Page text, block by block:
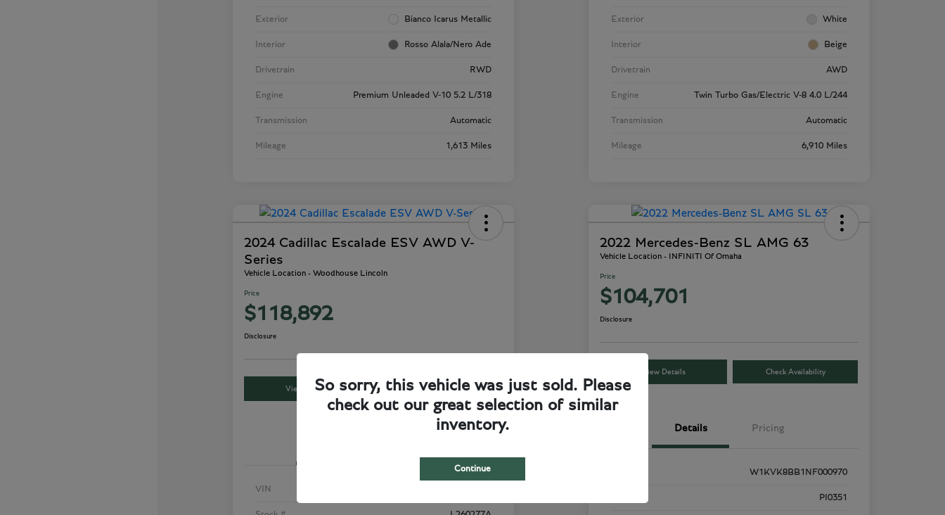
Exterior Bianco Icarus Metallic
Interior Rosso Alala/Nero Ade
Drivetrain RWD
Engine Premium Unleaded V-10 5.2 L/318
Transmission Automatic
Mileage 1,613 Miles
Exterior White
Interior Beige
Drivetrain AWD
Engine Twin Turbo Gas/Electric V-8 4.0 L/244
Transmission Automatic
Mileage 6,910 Miles
2024 Cadillac Escalade ESV AWD V-
Series
Vehicle Location - Woodhouse Lincoln
Price
$118,892
Disclosure
View Details Check Availability
VIN
2022 Mercedes-Benz SL AMG 63
Vehicle Location - INFINITI Of Omaha
Price
$104,701
Disclosure
View Details Check Availability
Details Pricing
W1KVK8BB1NF000970
PI0351
So sorry, this vehicle was just sold. Please
check out our great selection of similar
inventory.
Continue